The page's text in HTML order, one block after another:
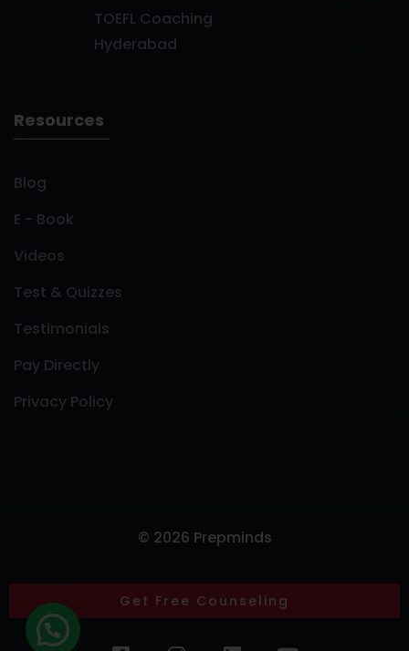
TOEFL Coaching
Hyderabad
Resources
Blog
E - Book
Videos
Test & Quizzes
Testimonials
Pay Directly
Privacy Policy
© 2026 Prepminds
Get Free Counseling